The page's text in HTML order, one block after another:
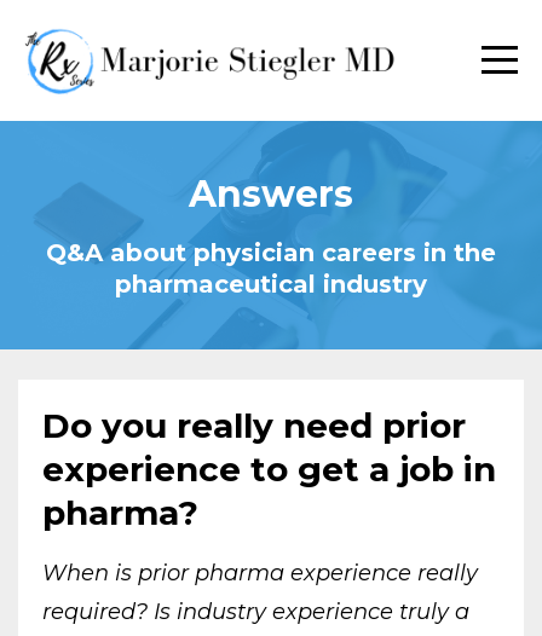
Answers
Q&A about physician careers in the
pharmaceutical industry
Do you really need prior
experience to get a job in
pharma?
When is prior pharma experience really
required? Is industry experience truly a